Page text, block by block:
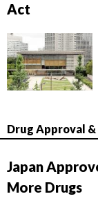
Act
Drug Approval
Japan
More Drugs